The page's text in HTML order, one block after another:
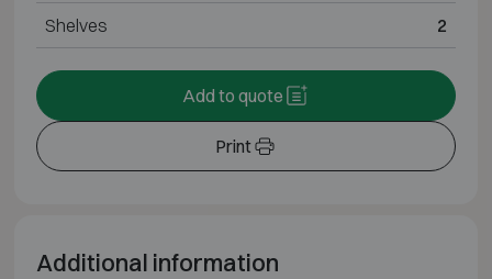
Shelves 2
Print
Add to quote
Additional information